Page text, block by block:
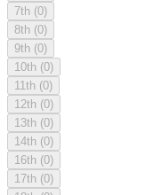
7th (0)
8th (0)
9th (0)
10th (0)
11th (0)
12th (0)
13th (0)
14th (0)
16th (0)
17th (0)